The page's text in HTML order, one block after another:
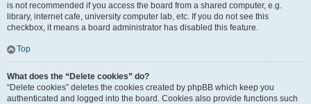
is not recommended if you access the board from a shared computer, e.g.
library, internet cafe, university computer lab, etc. If you do not see this
checkbox, it means a board administrator has disabled this feature.
Top
What does the “Delete cookies” do?
“Delete cookies” deletes the cookies created by phpBB which keep you
authenticated and logged into the board. Cookies also provide functions such